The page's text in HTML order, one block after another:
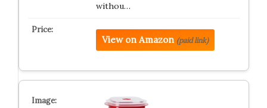
withou…
View on Amazon (paid link)